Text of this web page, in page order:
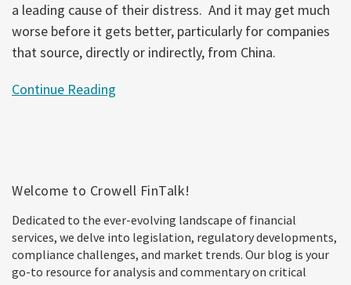
a leading cause of their distress. And it may get much
worse before it gets better, particularly for companies
that source, directly or indirectly, from China.
Continue Reading
Welcome to Crowell FinTalk!
Dedicated to the ever-evolving landscape of financial
services, we delve into legislation, regulatory developments,
compliance challenges, and market trends. Our blog is your
go-to resource for analysis and commentary on critical